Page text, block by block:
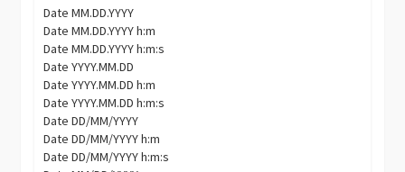
Date MM.DD.YYYY
Date MM.DD.YYYY h:m
Date MM.DD.YYYY h:m:s
Date YYYY.MM.DD
Date YYYY.MM.DD h:m
Date YYYY.MM.DD h:m:s
Date DD/MM/YYYY
Date DD/MM/YYYY h:m
Date DD/MM/YYYY h:m:s